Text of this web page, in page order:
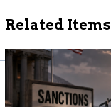
Related Items